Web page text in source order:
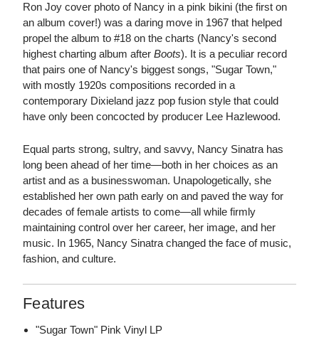
Ron Joy cover photo of Nancy in a pink bikini (the first on
an album cover!) was a daring move in 1967 that helped
propel the album to #18 on the charts (Nancy's second
highest charting album after Boots). It is a peculiar record
that pairs one of Nancy's biggest songs, "Sugar Town,"
with mostly 1920s compositions recorded in a
contemporary Dixieland jazz pop fusion style that could
have only been concocted by producer Lee Hazlewood.
Equal parts strong, sultry, and savvy, Nancy Sinatra has
long been ahead of her time—both in her choices as an
artist and as a businesswoman. Unapologetically, she
established her own path early on and paved the way for
decades of female artists to come—all while firmly
maintaining control over her career, her image, and her
music. In 1965, Nancy Sinatra changed the face of music,
fashion, and culture.
Features
"Sugar Town" Pink Vinyl LP